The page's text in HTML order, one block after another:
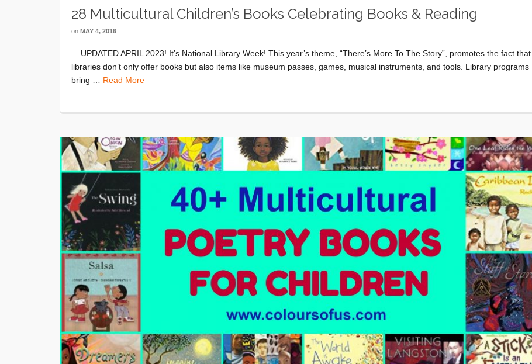
28 Multicultural Children’s Books Celebrating Books & Reading
on MAY 4, 2016
UPDATED APRIL 2023! It’s National Library Week! This year’s theme, “There’s More To The Story”, promotes the fact that
libraries don’t only offer books but also items like museum passes, games, musical instruments, and tools. Library programs
bring … Read More